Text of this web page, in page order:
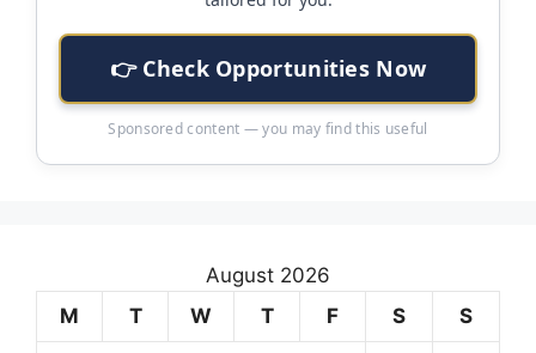
👉 Check Opportunities Now
Sponsored content — you may find this useful
August 2026
M
T W T F S S